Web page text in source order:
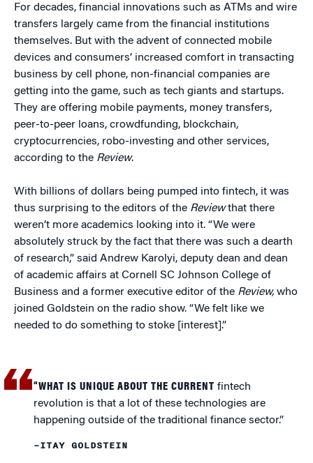
For decades, financial innovations such as ATMs and wire
transfers largely came from the financial institutions
themselves. But with the advent of connected mobile
devices and consumers’ increased comfort in transacting
business by cell phone, non-financial companies are
getting into the game, such as tech giants and startups.
They are offering mobile payments, money transfers,
peer-to-peer loans, crowdfunding, blockchain,
cryptocurrencies, robo-investing and other services,
according to the Review.
With billions of dollars being pumped into fintech, it was
thus surprising to the editors of the Reviewthat there
weren’t more academics looking into it. “We were
absolutely struck by the fact that there was such a dearth
of research,” said Andrew Karolyi, deputy dean and dean
of academic affairs at Cornell SC Johnson College of
Business and a former executive editor of the Review, who
joined Goldstein on the radio show. “We felt like we
needed to do something to stoke [interest].”
“WHAT IS UNIQUE ABOUT THE CURRENT fintech
revolution is that a lot of these technologies are
happening outside of the traditional finance sector.”
–ITAY GOLDSTEIN